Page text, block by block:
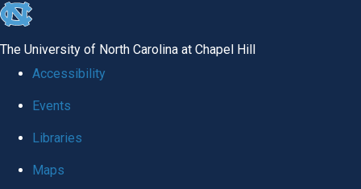
skip
global
The University of North Carolina at Chapel Hill
Accessibility
Events
Libraries
Maps